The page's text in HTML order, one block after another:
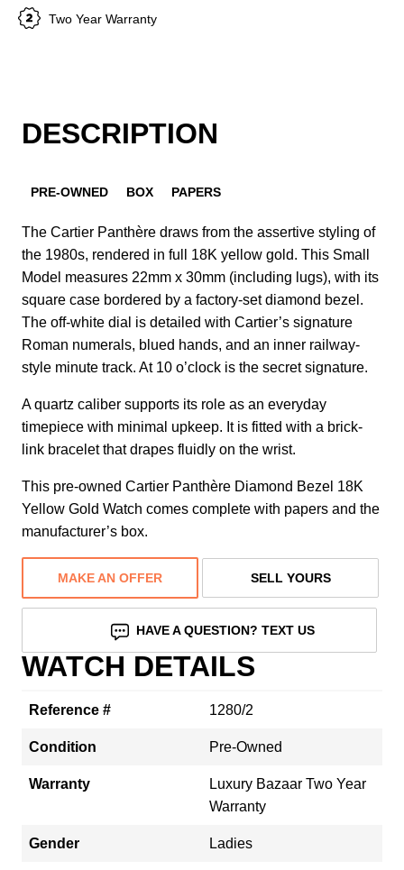
Two Year Warranty
DESCRIPTION
PRE-OWNED BOX PAPERS
The Cartier Panthère draws from the assertive styling of
the 1980s, rendered in full 18K yellow gold. This Small
Model measures 22mm x 30mm (including lugs), with its
square case bordered by a factory-set diamond bezel.
The off-white dial is detailed with Cartier’s signature
Roman numerals, blued hands, and an inner railway-
style minute track. At 10 o’clock is the secret signature.
A quartz caliber supports its role as an everyday
timepiece with minimal upkeep. It is fitted with a brick-
link bracelet that drapes fluidly on the wrist.
This pre-owned Cartier Panthère Diamond Bezel 18K
Yellow Gold Watch comes complete with papers and the
manufacturer’s box.
MAKE AN OFFER SELL YOURS
HAVE A QUESTION? TEXT US
WATCH DETAILS
Reference # 1280/2
Condition Pre-Owned
Warranty
Luxury Bazaar Two Year
Warranty
Gender Ladies